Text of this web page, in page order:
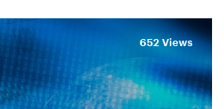
652 Views